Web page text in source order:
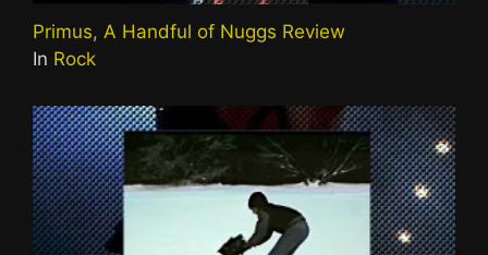
Primus, A Handful of Nuggs Review
In Rock